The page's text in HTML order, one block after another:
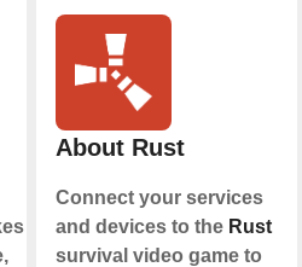
About Rust
Connect your services
and devices to the Rust
survival video game to